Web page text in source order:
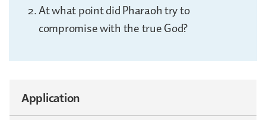
At what point did Pharaoh try to
compromise with the true God?
Application